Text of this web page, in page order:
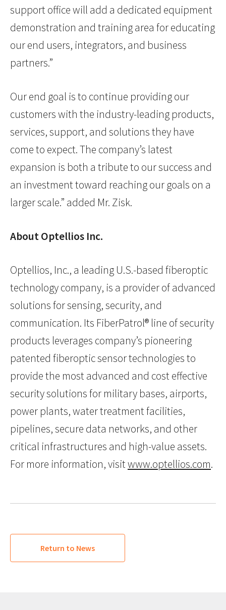
support office will add a dedicated equipment
demonstration and training area for educating
our end users, integrators, and business
partners.”
Our end goal is to continue providing our
customers with the industry-leading products,
services, support, and solutions they have
come to expect. The company’s latest
expansion is both a tribute to our success and
an investment toward reaching our goals on a
larger scale.” added Mr. Zisk.
About Optellios Inc.
Optellios, Inc., a leading U.S.-based fiberoptic
technology company, is a provider of advanced
solutions for sensing, security, and
communication. Its FiberPatrol® line of security
products leverages company’s pioneering
patented fiberoptic sensor technologies to
provide the most advanced and cost effective
security solutions for military bases, airports,
power plants, water treatment facilities,
pipelines, secure data networks, and other
critical infrastructures and high-value assets.
For more information, visitwww.optellios.com.
Return to News